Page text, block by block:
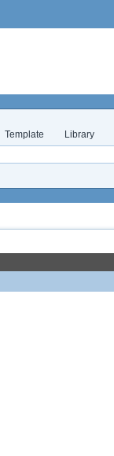
Template Library